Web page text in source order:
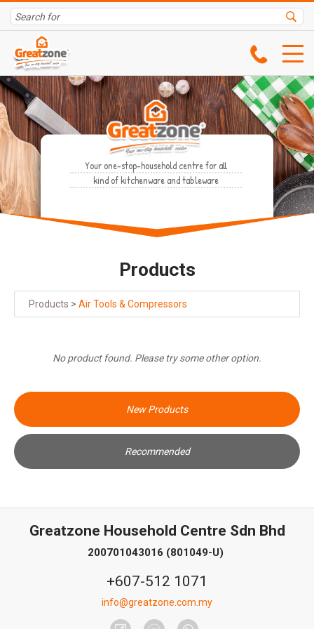
Your one-stop-household centre for all
kind of kitchenware and tableware
Products
Products > Air Tools & Compressors
No product found. Please try some other option.
New Products
Recommended
Greatzone Household Centre Sdn Bhd
200701043016 (801049-U)
+607-512 1071
info@greatzone.com.my